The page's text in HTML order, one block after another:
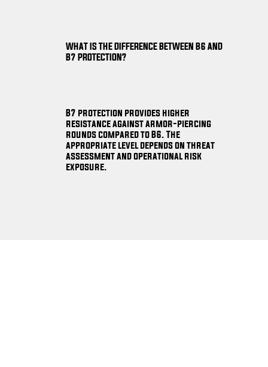
WHAT IS THE DIFFERENCE BETWEEN B6 AND
B7 PROTECTION?
B7 protection provides higher
resistance against armor-piercing
rounds compared to B6. The
appropriate level depends on threat
assessment and operational risk
exposure.